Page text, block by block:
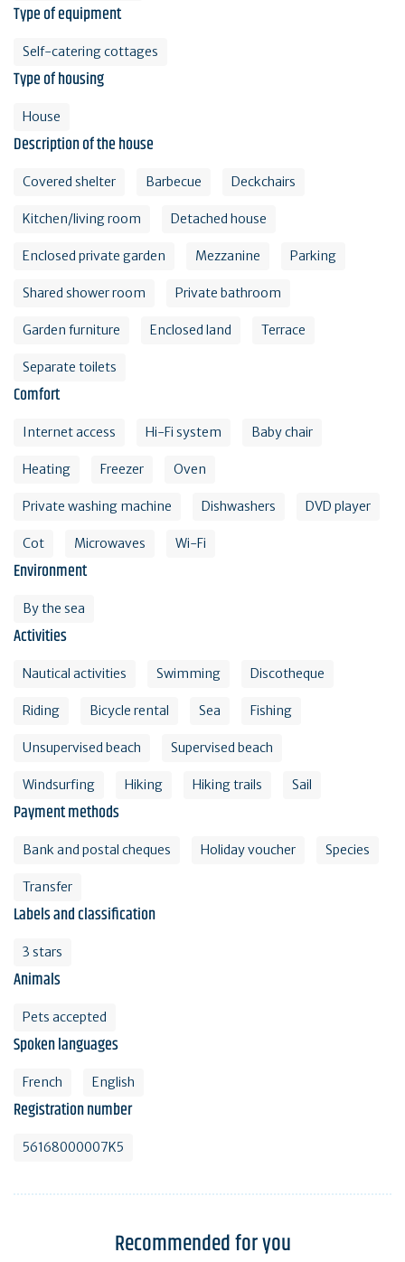
Type of equipment
Self-catering cottages
Type of housing
House
Description of the house
Covered shelter Barbecue Deckchairs
Kitchen/living room Detached house
Enclosed private garden Mezzanine Parking
Shared shower room Private bathroom
Garden furniture Enclosed land Terrace
Separate toilets
Comfort
Internet access Hi-Fi system Baby chair
Heating Freezer Oven
Private washing machine Dishwashers DVD player
Cot Microwaves Wi-Fi
Environment
By the sea
Activities
Nautical activities Swimming Discotheque
Riding Bicycle rental Sea Fishing
Unsupervised beach Supervised beach
Windsurfing Hiking Hiking trails Sail
Payment methods
Bank and postal cheques Holiday voucher Species
Transfer
Labels and classification
3 stars
Animals
Pets accepted
Spoken languages
French English
Registration number
56168000007K5
Recommended for you